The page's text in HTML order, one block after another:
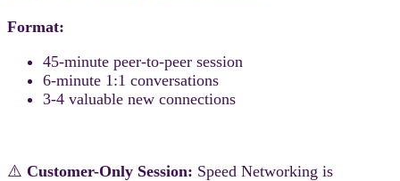
Format:
45-minute peer-to-peer session
6-minute 1:1 conversations
3-4 valuable new connections
⚠️ Customer-Only Session: Speed Networking is